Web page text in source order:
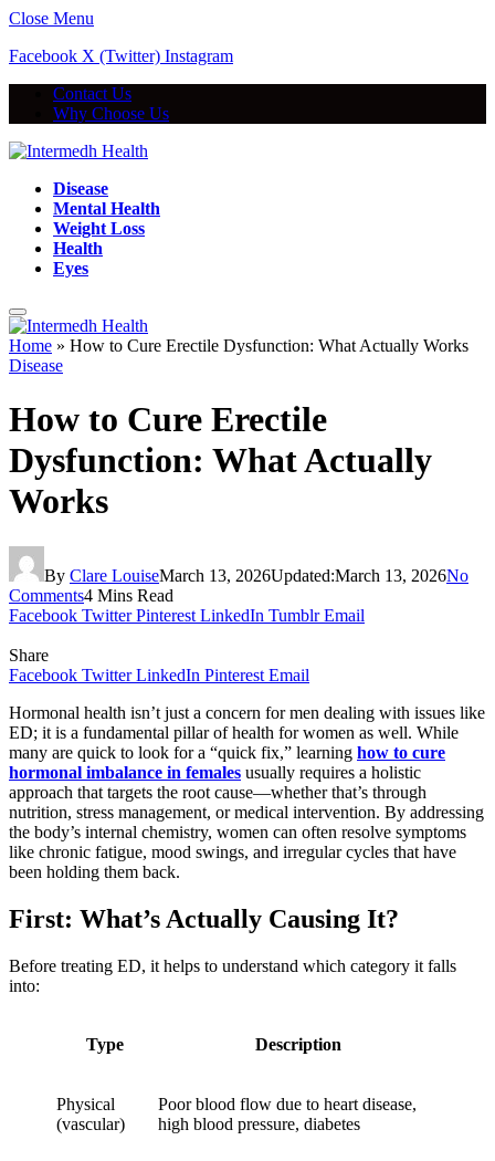
Close Menu
Facebook X (Twitter) Instagram
Contact Us
Why Choose Us
Disease
Mental Health
Weight Loss
Health
Eyes
Home » How to Cure Erectile Dysfunction: What Actually Works
Disease
How to Cure Erectile
Dysfunction: What Actually
Works
By Clare LouiseMarch 13, 2026Updated:March 13, 2026No
Comments4 Mins Read
Facebook Twitter Pinterest LinkedIn Tumblr Email
Share
Facebook Twitter LinkedIn Pinterest Email
Hormonal health isn’t just a concern for men dealing with issues like
ED; it is a fundamental pillar of health for women as well. While
many are quick to look for a “quick fix,” learning how to cure
hormonal imbalance in females usually requires a holistic
approach that targets the root cause—whether that’s through
nutrition, stress management, or medical intervention. By addressing
the body’s internal chemistry, women can often resolve symptoms
like chronic fatigue, mood swings, and irregular cycles that have
been holding them back.
First: What’s Actually Causing It?
Before treating ED, it helps to understand which category it falls
into:
Type Description
Physical
(vascular)
Poor blood flow due to heart disease,
high blood pressure, diabetes